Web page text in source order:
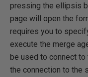
pressing the ellipsis
page will open the
requires you to
execute the merge
be used to connect to
the connection to the